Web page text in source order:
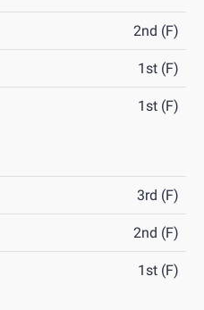
2nd (F)
1st (F)
1st (F)
3rd (F)
2nd (F)
1st (F)